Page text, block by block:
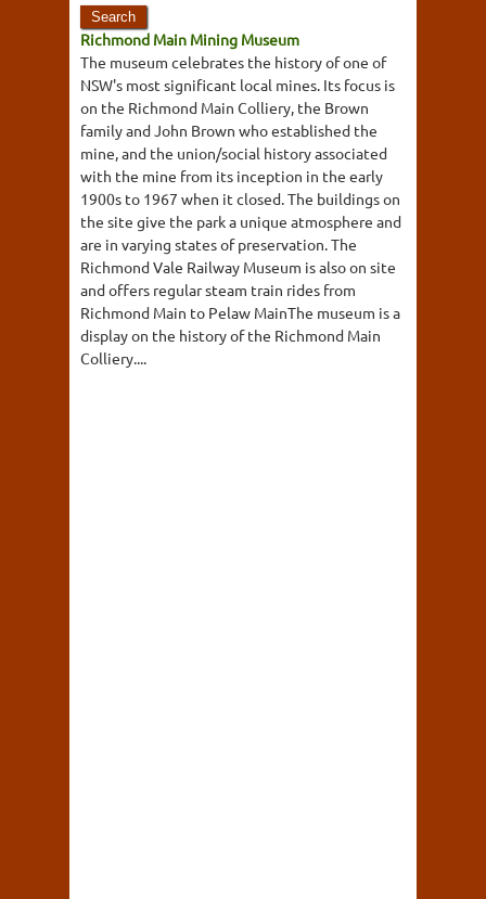
Richmond Main Mining Museum
The museum celebrates the history of one of
NSW's most significant local mines. Its focus is
on the Richmond Main Colliery, the Brown
family and John Brown who established the
mine, and the union/social history associated
with the mine from its inception in the early
1900s to 1967 when it closed. The buildings on
the site give the park a unique atmosphere and
are in varying states of preservation. The
Richmond Vale Railway Museum is also on site
and offers regular steam train rides from
Richmond Main to Pelaw MainThe museum is a
display on the history of the Richmond Main
Colliery....